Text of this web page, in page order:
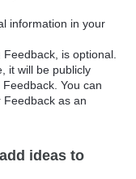
information in your
is optional.
it will be publicly
You can
as an
ideas to